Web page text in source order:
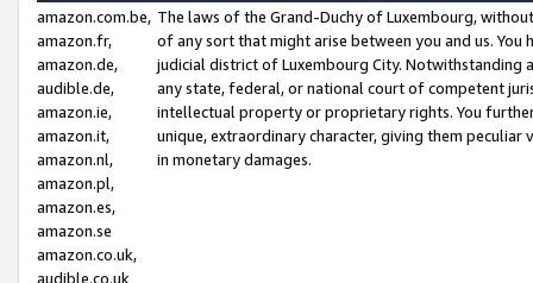
amazon.com.be,
amazon.fr,
amazon.de,
audible.de,
amazon.ie,
amazon.it,
amazon.nl,
amazon.pl,
amazon.es,
amazon.se
amazon.co.uk,
audible.co.uk
The laws of the Grand-Duchy of Luxembourg,
of any sort that might arise between you and us.
judicial district of Luxembourg City. Notwithstanding
any state, federal, or national court of competent
intellectual property or proprietary rights. You
unique, extraordinary character, giving them
in monetary damages.